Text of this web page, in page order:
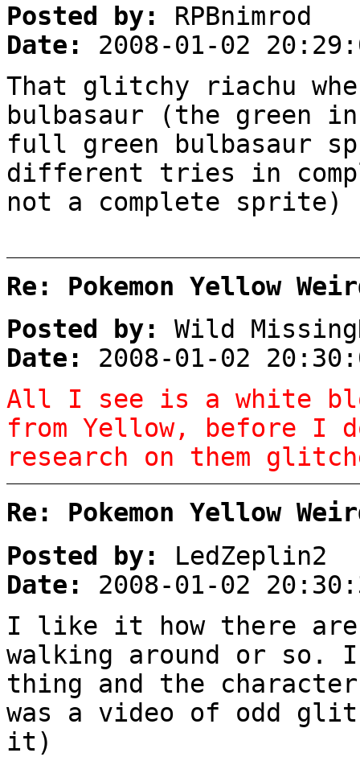
Posted by:
RPBnimrod
Date:
2008-01-02
That glitchy riachu
bulbasaur (the green
full green bulbasaur
different tries in
not a complete sprite)
Re: Pokemon Yellow
Posted by:
Wild
Date:
2008-01-02
All I see is a white
from Yellow, before
research on them
Re: Pokemon Yellow
Posted by:
LedZeplin2
Date:
2008-01-02
I like it how there are
walking around or so. I
thing and the
was a video of odd
it)